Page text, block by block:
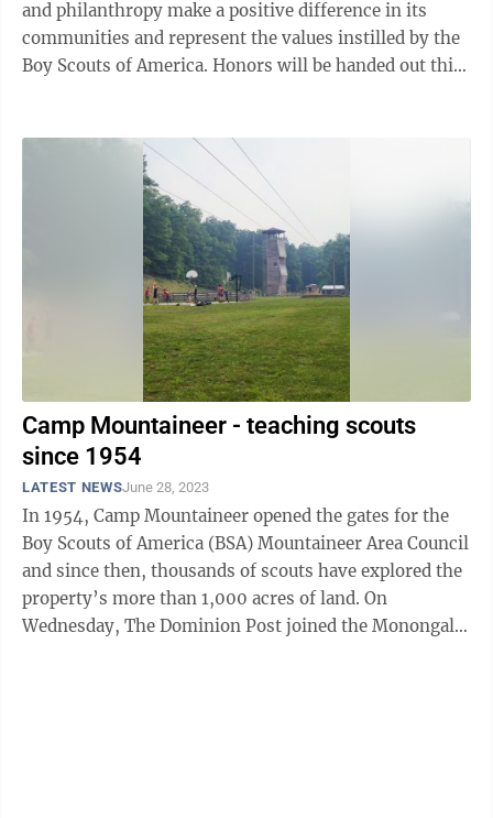
and philanthropy make a positive difference in its
communities and represent the values instilled by the
Boy Scouts of America. Honors will be handed out this
Camp Mountaineer - teaching scouts
since 1954
LATEST NEWSJune 28, 2023
In 1954, Camp Mountaineer opened the gates for the
Boy Scouts of America (BSA) Mountaineer Area Council
and since then, thousands of scouts have explored the
property’s more than 1,000 acres of land. On
Wednesday, The Dominion Post joined the Monongalia